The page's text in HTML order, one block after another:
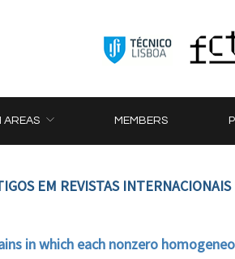
AREAS MEMBERS
EM REVISTAS INTERNACIONAIS
in which each nonzero